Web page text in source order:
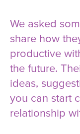
We asked
share how
productive
the future.
ideas,
you can start
relationship